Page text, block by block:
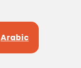
Arabic